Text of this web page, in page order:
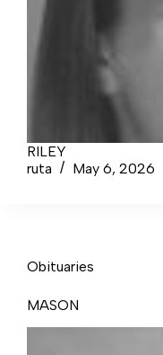
RILEY
ruta
May 6, 2026
Obituaries
MASON